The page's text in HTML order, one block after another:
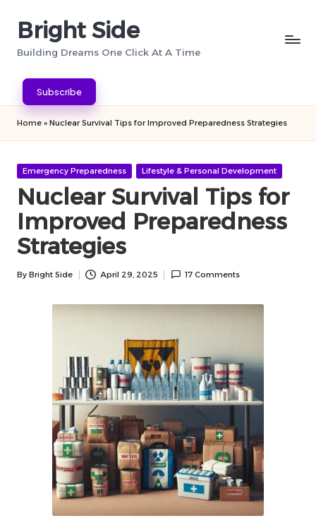
Bright Side
Building Dreams One Click At A Time
Subscribe
Home » Nuclear Survival Tips for Improved Preparedness Strategies
Posted
Emergency Preparedness Lifestyle & Personal Development
Nuclear Survival Tips for
Improved Preparedness
Strategies
Posted
By Bright Side April 29, 2025 17 Comments